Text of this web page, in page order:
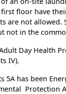
floor have
are not allowed.
not in the
Day Health
IV).
5A has been
Protection